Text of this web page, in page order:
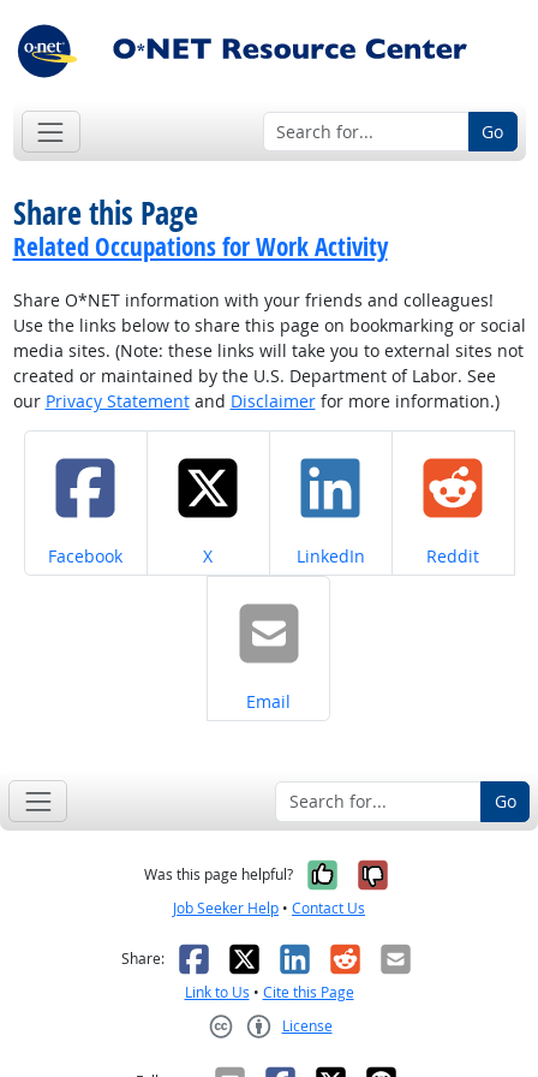
Go
Share this Page
Related Occupations for Work Activity
Share O*NET information with your friends and colleagues!
Use the links below to share this page on bookmarking or social
media sites. (Note: these links will take you to external sites not
created or maintained by the U.S. Department of Labor. See
our Privacy Statementand Disclaimerfor more information.)
Share on
Facebook Share on
X Share on
LinkedIn Share on
Reddit
Share on
Email
Go
Was this page helpful? Yes, it was
No, it was
Job Seeker Help • Contact Us
Share: Facebook
X LinkedIn
RedditEmail
Link to Us • Cite this Page
License